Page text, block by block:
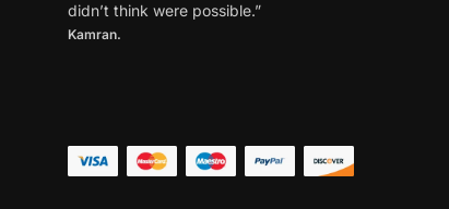
didn’t think were possible.”
Kamran.